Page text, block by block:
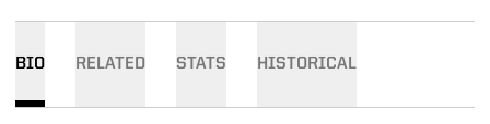
BIO RELATED STATS HISTORICAL